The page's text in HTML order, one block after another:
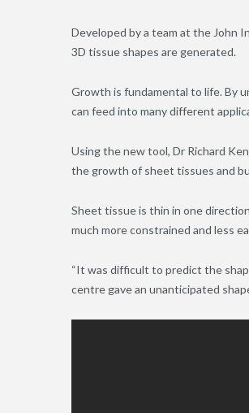
Developed by a team at the John
3D tissue shapes are generated.
Growth is fundamental to life. By
can feed into many different
Using the new tool, Dr Richard
the growth of sheet tissues and
Sheet tissue is thin in one
much more constrained and less
“It was difficult to predict the
centre gave an unanticipated